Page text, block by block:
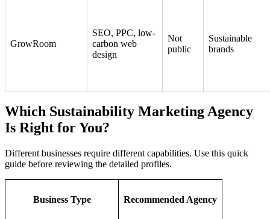
GrowRoom
SEO, PPC, low-
carbon web
design
Not
public
Sustainable
brands
Which Sustainability Marketing Agency
Is Right for You?
Different businesses require different capabilities. Use this quick
guide before reviewing the detailed profiles.
Business Type Recommended Agency